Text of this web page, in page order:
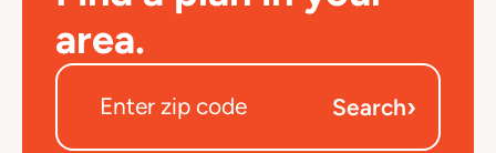
area.
Search›